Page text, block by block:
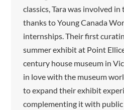
classics, Tara was involved
thanks to Young Canada
internships. Their first
summer exhibit at Point
century house museum in
in love with the museum
to expand their exhibit
complementing it with